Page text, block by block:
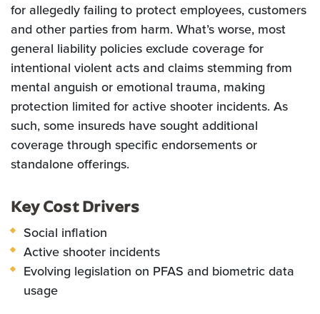
for allegedly failing to protect employees, customers
and other parties from harm. What’s worse, most
general liability policies exclude coverage for
intentional violent acts and claims stemming from
mental anguish or emotional trauma, making
protection limited for active shooter incidents. As
such, some insureds have sought additional
coverage through specific endorsements or
standalone offerings.
Key Cost Drivers
Social inflation
Active shooter incidents
Evolving legislation on PFAS and biometric data
usage